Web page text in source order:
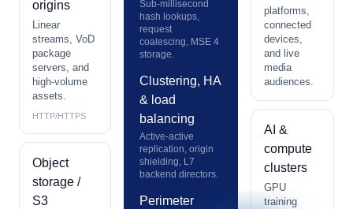
origins
Linear
streams, VoD
package
servers, and
high-volume
assets.
HTTP/HTTPS
Object
storage /
S3
Sub-millisecond
hash lookups,
request
coalescing, MSE 4
storage.
Clustering, HA
& load
balancing
Active-active
replication, origin
shielding, L7
backend directors.
Perimeter
platforms,
connected
devices,
and live
media
audiences.
AI &
compute
clusters
GPU
training